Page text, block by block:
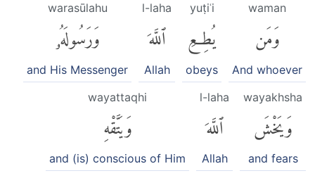
waman
وَمَن
And whoever
yuṭiʿi
يُطِعِ
obeys
l-laha
ٱللَّهَ
Allah
warasūlahu
وَرَسُولَهُۥ
and His Messenger
wayakhsha
وَيَخْشَ
and fears
l-laha
ٱللَّهَ
Allah
wayattaqhi
وَيَتَّقْهِ
and (is) conscious of Him